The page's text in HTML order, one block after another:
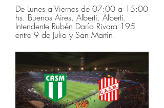
De Lunes a Viernes de 07:00 a 15:00
hs. Buenos Aires. Alberti. Alberti.
Intendente Rubén Darío Rivara 195
entre 9 de Julio y San Martín.